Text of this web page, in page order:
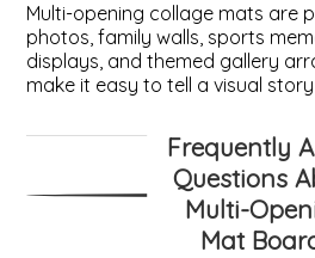
Multi-opening collage mats are
photos, family walls, sports
displays, and themed gallery
make it easy to tell a visual
Frequently
Questions
Multi-
Mat